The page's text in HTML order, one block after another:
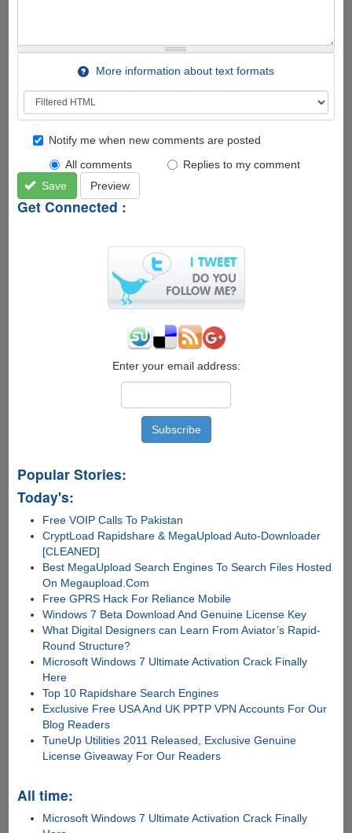
More information about text formats
Notify me when new comments are posted
All comments
Replies to my comment
Save
Preview
Get Connected :
Enter your email address:
Popular Stories:
Today's:
Free VOIP Calls To Pakistan
CryptLoad Rapidshare & MegaUpload Auto-Downloader
[CLEANED]
Best MegaUpload Search Engines To Search Files Hosted
On Megaupload.Com
Free GPRS Hack For Reliance Mobile
Windows 7 Beta Download And Genuine License Key
What Digital Designers can Learn From Aviator’s Rapid-
Round Structure?
Microsoft Windows 7 Ultimate Activation Crack Finally
Here
Top 10 Rapidshare Search Engines
Exclusive Free USA And UK PPTP VPN Accounts For Our
Blog Readers
TuneUp Utilities 2011 Released, Exclusive Genuine
License Giveaway For Our Readers
All time:
Microsoft Windows 7 Ultimate Activation Crack Finally